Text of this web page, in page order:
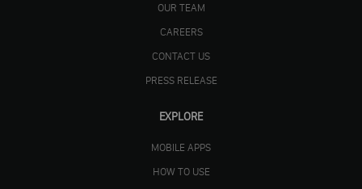
OUR TEAM
CAREERS
CONTACT US
PRESS RELEASE
EXPLORE
MOBILE APPS
HOW TO USE